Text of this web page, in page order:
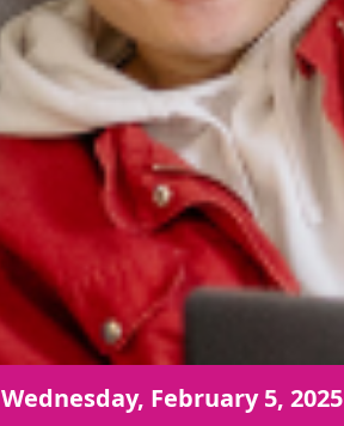
Wednesday, February 5, 2025